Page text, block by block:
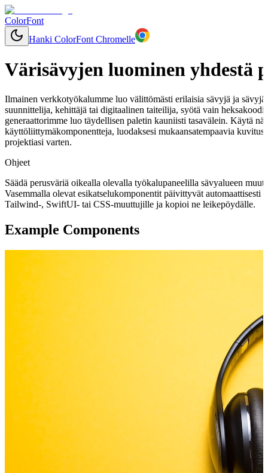
ColorFont
Hanki ColorFont Chromelle
Värisävyjen luominen yhdestä
Ilmainen verkkotyökalumme luo välittömästi erilaisia sävyjä ja
suunnittelija, kehittäjä tai digitaalinen taiteilija, syötä vain
generaattorimme luo täydellisen paletin kauniisti tasavälein. Käytä
käyttöliittymäkomponentteja, luodaksesi mukaansatempaavia
projektiasi varten.
Ohjeet
Säädä perusväriä oikealla olevalla työkalupaneelilla sävyalueen
Vasemmalla olevat esikatselukomponentit päivittyvät automaattisesti
Tailwind-, SwiftUI- tai CSS-muuttujille ja kopioi ne leikepöydälle.
Example Components